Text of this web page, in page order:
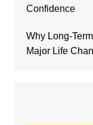
Confidence
Why Long-
Major Life